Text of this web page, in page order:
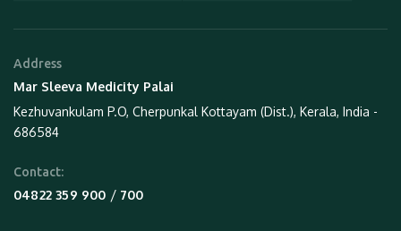
Address
Mar Sleeva Medicity Palai
Kezhuvankulam P.O, Cherpunkal Kottayam (Dist.), Kerala, India -
686584
Contact:
04822 359 900 / 700